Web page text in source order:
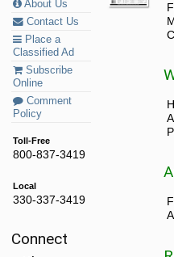
About Us
Contact Us
Place a
Classified Ad
Subscribe
Online
Comment
Policy
Toll-Free
800-837-3419
Local
330-337-3419
Connect